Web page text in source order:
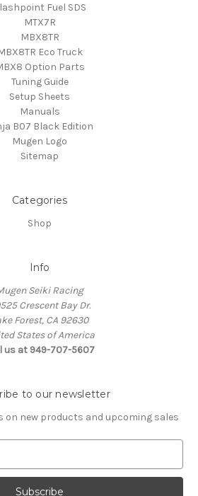
Fuel SDS
MTX7R
MBX8TR
Eco Truck
Option Parts
Tuning Guide
Setup Sheets
Manuals
B07 Black Edition
Mugen Logo
Sitemap
Categories
Shop
Info
Seiki Racing
Crescent Bay Dr.
Forest, CA 92630
States of America
us at 949-707-5607
to our newsletter
on new products and upcoming sales